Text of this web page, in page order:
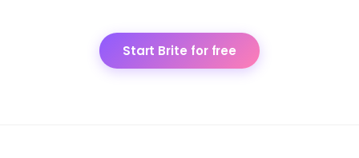
Start Brite for free